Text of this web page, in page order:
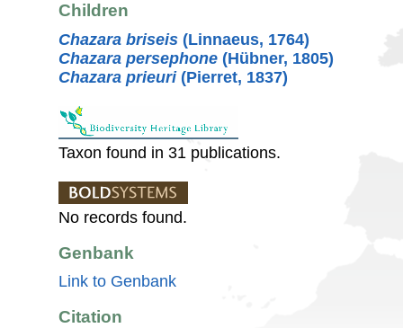
Children
Chazara briseis (Linnaeus, 1764)
Chazara persephone (Hübner, 1805)
Chazara prieuri(Pierret, 1837)
Taxon found in 31 publications.
No records found.
Genbank
Link to Genbank
Citation